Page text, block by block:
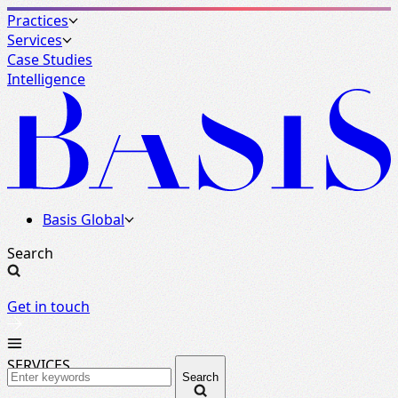
Practices
Services
Case Studies
Intelligence
Basis Global
Search
Get in touch
Search
SERVICES